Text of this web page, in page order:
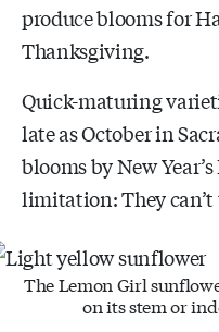
produce blooms for
Thanksgiving.
Quick-maturing
late as October in
blooms by New
limitation: They can’t
The Lemon Girl
on its stem or